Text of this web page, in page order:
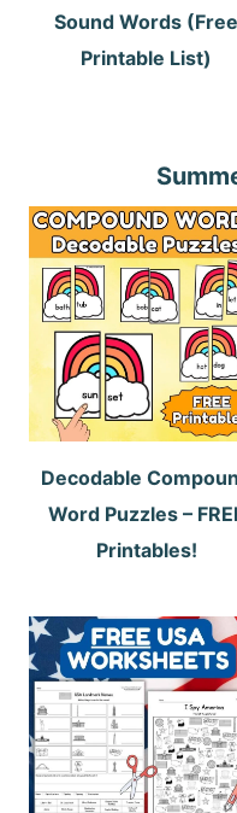
Sound Words (Free
Printable List)
Decodable
Word Puzzles –
Printables!